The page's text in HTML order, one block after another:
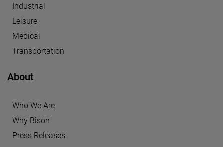
Industrial
Leisure
Medical
Transportation
About
Who We Are
Why Bison
Press Releases